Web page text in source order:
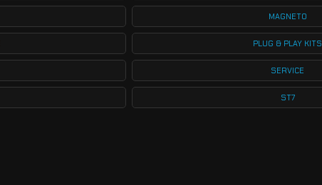
MAGNETO
PLUG & PLAY KITS
SERVICE
ST7